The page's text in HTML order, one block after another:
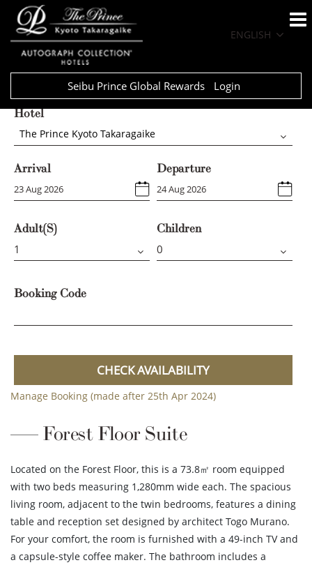
ENGLISH
Seibu Prince Global Rewards
Login
Hotel
The Prince Kyoto Takaragaike
Arrival Departure
Adult(s) Children
Booking Code
CHECK AVAILABILITY
Manage Booking (made after 25th Apr 2024)
Forest Floor Suite
Located on the Forest Floor, this is a 73.8㎡ room equipped
with two beds measuring 1,280mm wide each. The spacious
living room, adjacent to the twin bedrooms, features a dining
table and reception set designed by architect Togo Murano.
For your comfort, the room is furnished with a 49-inch TV and
a capsule-style coffee maker. The bathroom includes a